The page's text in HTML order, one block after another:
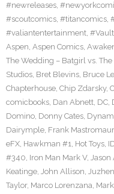
#newreleases,
#scoutcomics, #titancomics,
#valiantentertainment,
Aspen, Aspen Comics,
The Wedding – Batgirl vs.
Studios, Bret Blevins, Bruce
Chapterhouse, Chip Zdarsky,
comicbooks, Dan Abnett, DC,
Domino, Donny Cates,
Dairymple, Frank
eFX, Hawkman #1, Hot Toys,
#340, Iron Man Mark V, Jason
Keatinge, John Allison, Juzhen
Taylor, Marco Lorenzana,